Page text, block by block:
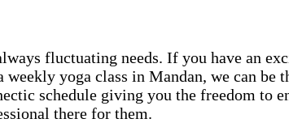
fluctuating needs. If you have an
yoga class in Mandan, we can be
schedule giving you the freedom to
there for them.